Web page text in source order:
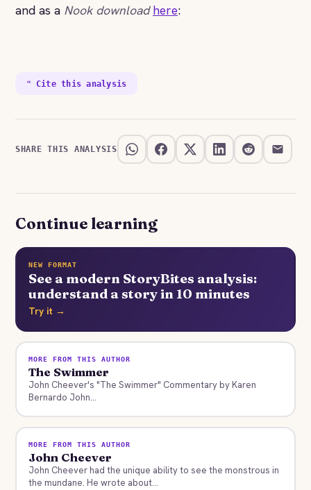
and as a Nook download here:
❝ Cite this analysis
SHARE THIS ANALYSIS
Continue learning
NEW FORMAT
See a modern StoryBites analysis:
understand a story in 10 minutes
Try it →
MORE FROM THIS AUTHOR
The Swimmer
John Cheever's "The Swimmer" Commentary by Karen
Bernardo John...
MORE FROM THIS AUTHOR
John Cheever
John Cheever had the unique ability to see the monstrous in
the mundane. He wrote about...